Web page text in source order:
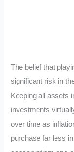
The belief that
significant risk in
Keeping all assets
investments
over time as
purchase far less